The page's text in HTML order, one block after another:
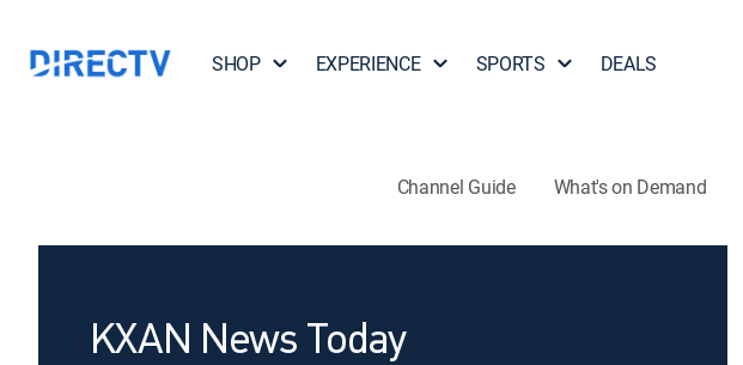
SHOP EXPERIENCE SPORTS DEALS
Channel Guide What's on Demand
KXAN News Today